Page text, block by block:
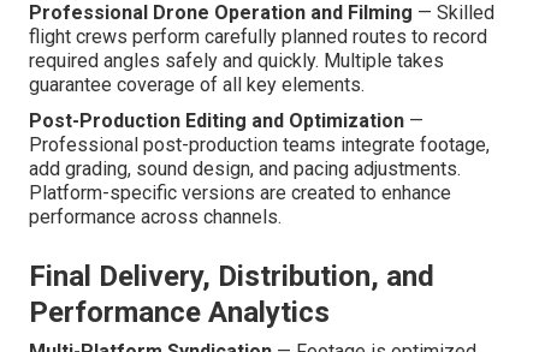
Professional Drone Operation and Filming — Skilled
flight crews perform carefully planned routes to record
required angles safely and quickly. Multiple takes
guarantee coverage of all key elements.
Post-Production Editing and Optimization —
Professional post-production teams integrate footage,
add grading, sound design, and pacing adjustments.
Platform-specific versions are created to enhance
performance across channels.
Final Delivery, Distribution, and
Performance Analytics